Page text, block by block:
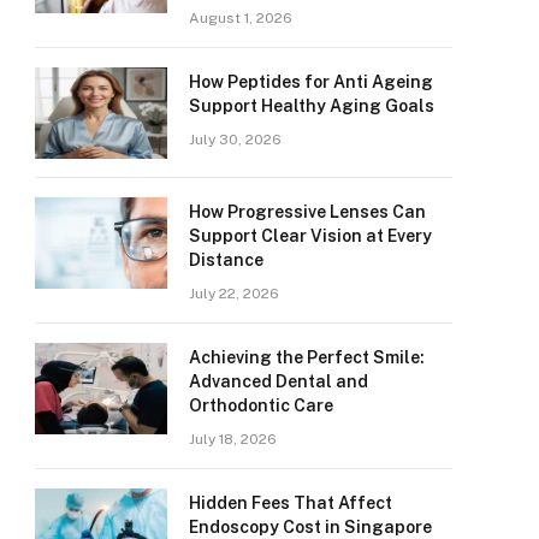
August 1, 2026
How Peptides for Anti Ageing
Support Healthy Aging Goals
July 30, 2026
How Progressive Lenses Can
Support Clear Vision at Every
Distance
July 22, 2026
Achieving the Perfect Smile:
Advanced Dental and
Orthodontic Care
July 18, 2026
Hidden Fees That Affect
Endoscopy Cost in Singapore